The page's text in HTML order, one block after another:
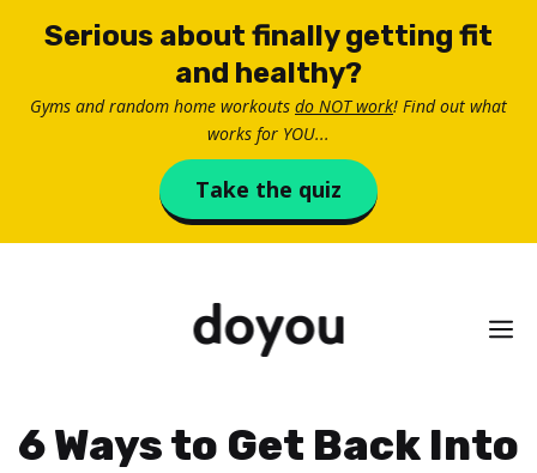
Serious about finally getting fit
and healthy?
Gyms and random home workouts do NOT work! Find out what
works for YOU...
Take the quiz
6 Ways to Get Back Into